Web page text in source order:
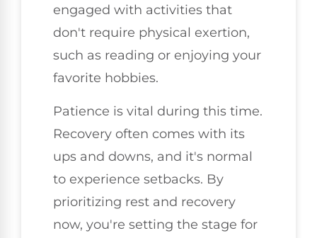
engaged with activities that
don't require physical exertion,
such as reading or enjoying your
favorite hobbies.
Patience is vital during this time.
Recovery often comes with its
ups and downs, and it's normal
to experience setbacks. By
prioritizing rest and recovery
now, you're setting the stage for